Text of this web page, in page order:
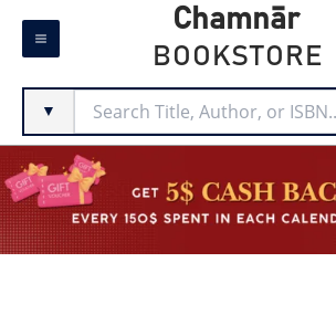
Skip
Chamnār
BOOKSTORE
▼